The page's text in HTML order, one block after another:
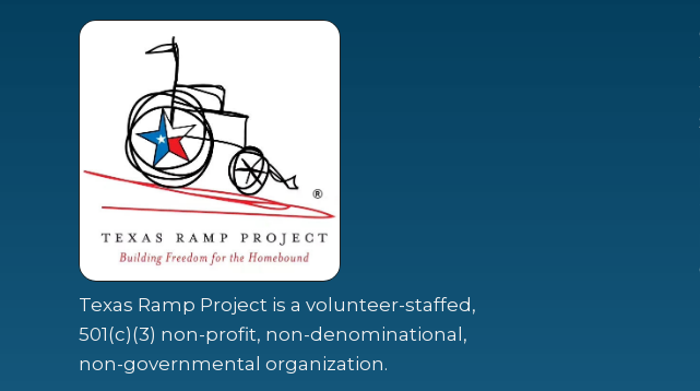
Texas Ramp Project is a volunteer-staffed,
501(c)(3) non-profit, non-denominational,
non-governmental organization.